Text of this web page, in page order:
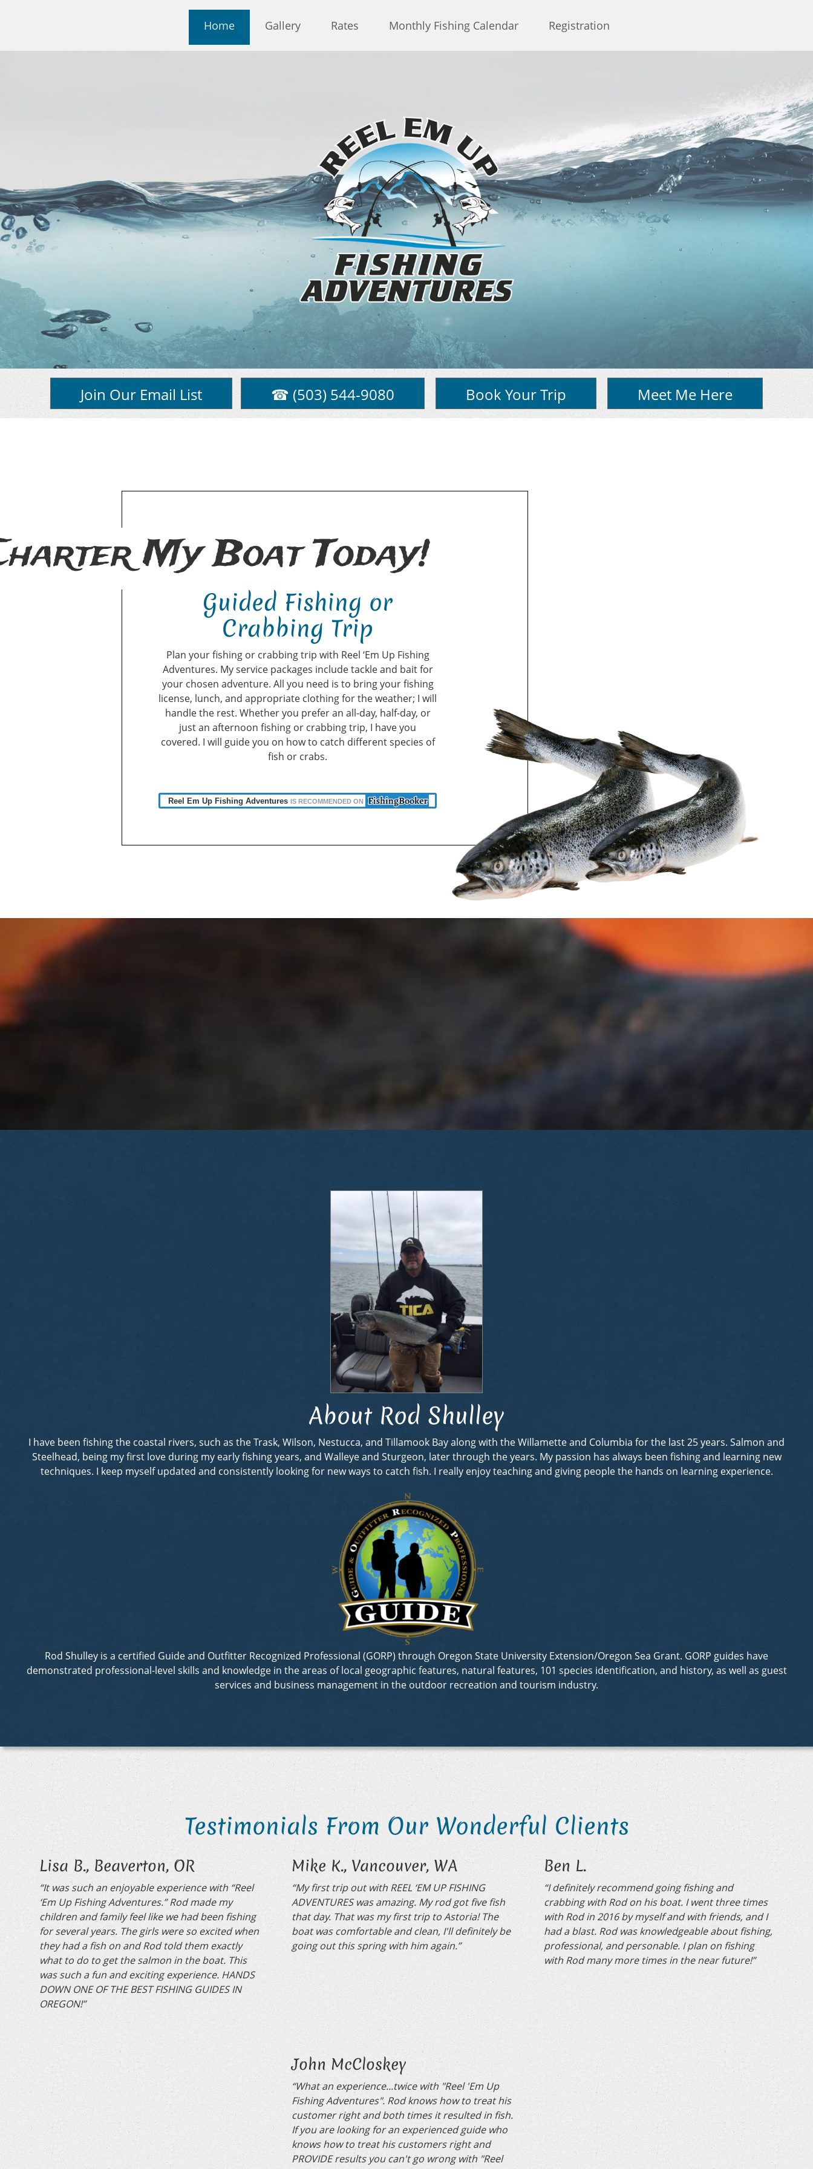
Home Gallery Rates Monthly Fishing Calendar Registration
Join Our Email List ☎ (503) 544-9080 Book Your Trip Meet Me Here
My Boat Today!
Guided Fishing or
Crabbing Trip
Plan your fishing or crabbing trip with Reel ‘Em Up Fishing
Adventures. My service packages include tackle and bait for
your chosen adventure. All you need is to bring your fishing
license, lunch, and appropriate clothing for the weather; I will
handle the rest. Whether you prefer an all-day, half-day, or
just an afternoon fishing or crabbing trip, I have you
covered. I will guide you on how to catch different species of
fish or crabs.
Reel Em Up Fishing Adventures IS RECOMMENDED ON
About Rod Shulley
I have been fishing the coastal rivers, such as the Trask, Wilson, Nestucca, and Tillamook Bay along with the Willamette and Columbia for the last 25 years. Salmon and
Steelhead, being my first love during my early fishing years, and Walleye and Sturgeon, later through the years. My passion has always been fishing and learning new
techniques. I keep myself updated and consistently looking for new ways to catch fish. I really enjoy teaching and giving people the hands on learning experience.
Rod Shulley is a certified Guide and Outfitter Recognized Professional (GORP) through Oregon State University Extension/Oregon Sea Grant. GORP guides have
demonstrated professional-level skills and knowledge in the areas of local geographic features, natural features, 101 species identification, and history, as well as guest
services and business management in the outdoor recreation and tourism industry.
Testimonials From Our Wonderful Clients
Lisa B., Beaverton, OR
“It was such an enjoyable experience with “Reel
‘Em Up Fishing Adventures.” Rod made my
children and family feel like we had been fishing
for several years. The girls were so excited when
they had a fish on and Rod told them exactly
what to do to get the salmon in the boat. This
was such a fun and exciting experience. HANDS
DOWN ONE OF THE BEST FISHING GUIDES IN
OREGON!”
Mike K., Vancouver, WA
“My first trip out with REEL ‘EM UP FISHING
ADVENTURES was amazing. My rod got five fish
that day. That was my first trip to Astoria! The
boat was comfortable and clean, I'll definitely be
going out this spring with him again.”
Ben L.
“I definitely recommend going fishing and
crabbing with Rod on his boat. I went three times
with Rod in 2016 by myself and with friends, and I
had a blast. Rod was knowledgeable about fishing,
professional, and personable. I plan on fishing
with Rod many more times in the near future!”
John McCloskey
“What an experience...twice with "Reel 'Em Up
Fishing Adventures". Rod knows how to treat his
customer right and both times it resulted in fish.
If you are looking for an experienced guide who
knows how to treat his customers right and
PROVIDE results you can't go wrong with "Reel